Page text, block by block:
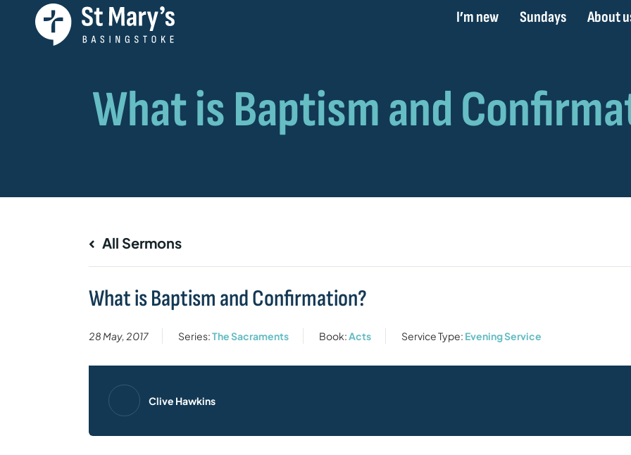
I’m new Sundays About
All Sermons
What is Baptism and Confirmation?
28 May, 2017 Series:The Sacraments Book:Acts Service Type: Evening Service
Clive Hawkins